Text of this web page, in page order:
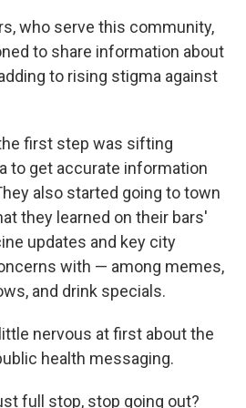
who serve this community,
to share information about
to rising stigma against
first step was sifting
to get accurate information
also started going to town
they learned on their bars'
updates and key city
with — among memes,
and drink specials.
nervous at first about the
health messaging.
full stop, stop going out?